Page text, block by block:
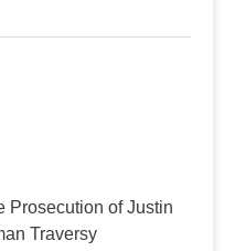
Prosecution of Justin
Traversy